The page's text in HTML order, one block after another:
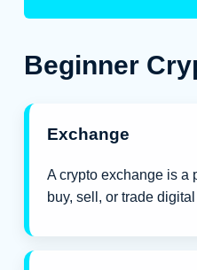
Beginner
Exchange
A crypto exchange is a
buy, sell, or trade